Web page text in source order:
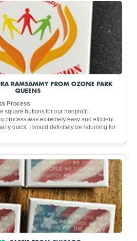
RAMSAMMY FROM OZONE PARK
QUEENS
Process
square buttons for our nonprofit
process was extremely easy and efficient
quick. I would definitely be returning for